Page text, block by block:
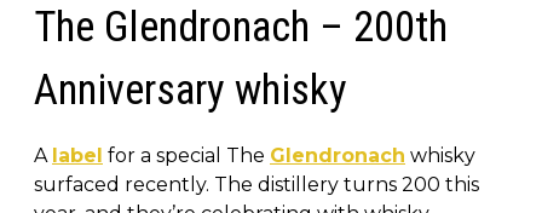
The Glendronach – 200th
Anniversary whisky
A label for a special The Glendronach whisky
surfaced recently. The distillery turns 200 this